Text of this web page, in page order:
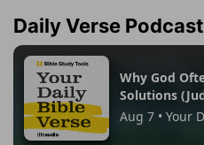
Daily Verse Podcast